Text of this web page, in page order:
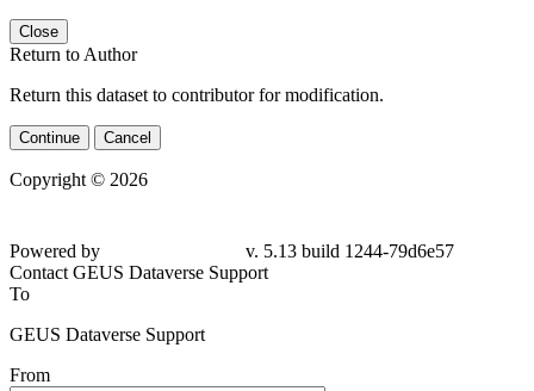
Close
Return to Author
Return this dataset to contributor for modification.
Continue Cancel
Copyright © 2026
Powered by
v. 5.13 build 1244-79d6e57
Contact GEUS Dataverse Support
To
GEUS Dataverse Support
From